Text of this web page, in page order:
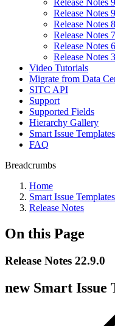
Release Notes
Release Notes
Release Notes
Release Notes
Release Notes
Release Notes
Video Tutorials
Migrate from Data
SITC API
Support
Supported Fields
Hierarchy Gallery
Smart Issue
FAQ
Breadcrumbs
Home
Smart Issue
Release Notes
On this Page
Release Notes 22.9.0
newSmart Issue